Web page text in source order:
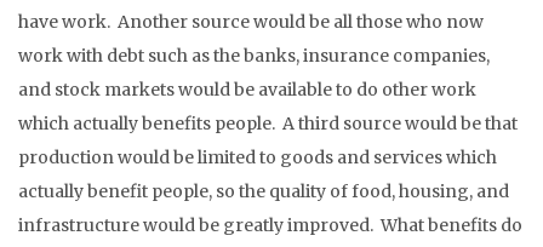
have work. Another source would be all those who now
work with debt such as the banks, insurance companies,
and stock markets would be available to do other work
which actually benefits people. A third source would be that
production would be limited to goods and services which
actually benefit people, so the quality of food, housing, and
infrastructure would be greatly improved. What benefits do